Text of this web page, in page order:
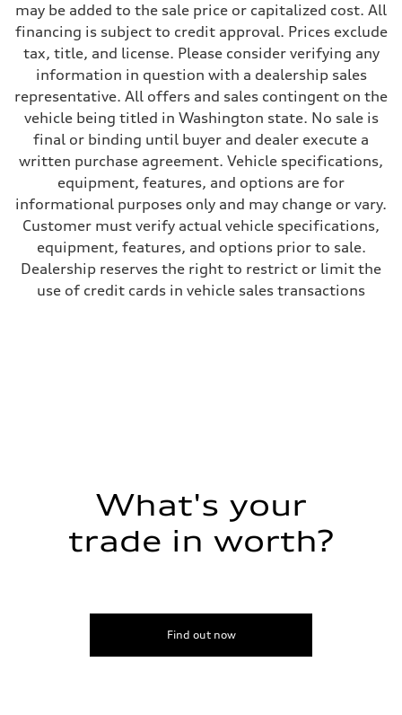
28 mpg mpg
Fuel consumption - combined
23 mpg mpg
may be added to the sale price or capitalized cost. All
financing is subject to credit approval. Prices exclude
tax, title, and license. Please consider verifying any
information in question with a dealership sales
representative. All offers and sales contingent on the
vehicle being titled in Washington state. No sale is
final or binding until buyer and dealer execute a
written purchase agreement. Vehicle specifications,
equipment, features, and options are for
informational purposes only and may change or vary.
Customer must verify actual vehicle specifications,
equipment, features, and options prior to sale.
Dealership reserves the right to restrict or limit the
use of credit cards in vehicle sales transactions
What's your
trade in worth?
Find out now